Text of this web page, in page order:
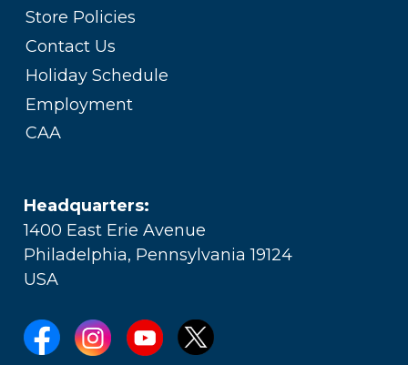
Store Policies
Contact Us
Holiday Schedule
Employment
CAA
Headquarters:
1400 East Erie Avenue
Philadelphia, Pennsylvania 19124
USA